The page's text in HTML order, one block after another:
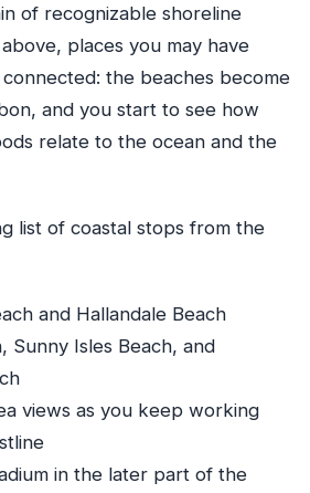
of recognizable shoreline
places you may have
the beaches become
and you start to see how
relate to the ocean and the
list of coastal stops from the
and Hallandale Beach
Sunny Isles Beach, and
views as you keep working
in the later part of the